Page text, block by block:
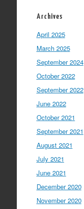
Archives
April 2025
March 2025
September 2024
October 2022
September 2022
June 2022
October 2021
September 2021
August 2021
July 2021
June 2021
December 2020
November 2020